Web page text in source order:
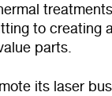
to creating
parts.
its laser